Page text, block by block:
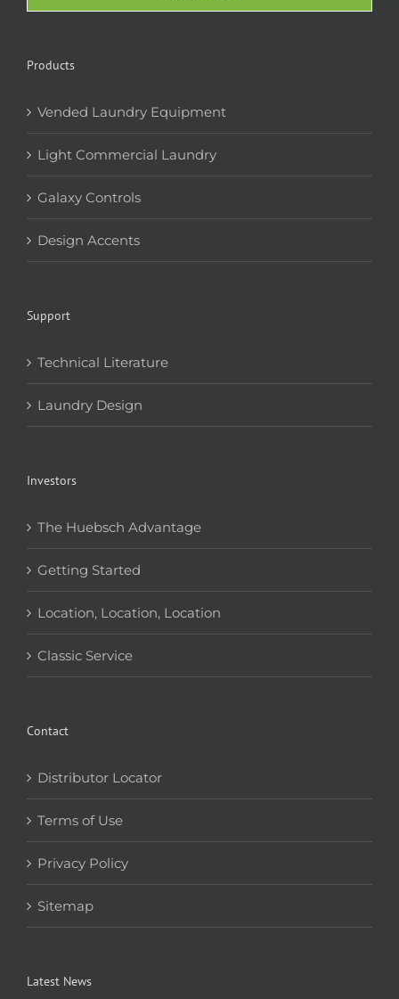
Products
Vended Laundry Equipment
Light Commercial Laundry
Galaxy Controls
Design Accents
Support
Technical Literature
Laundry Design
Investors
The Huebsch Advantage
Getting Started
Location, Location, Location
Classic Service
Contact
Distributor Locator
Terms of Use
Privacy Policy
Sitemap
Latest News